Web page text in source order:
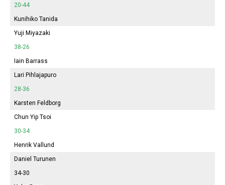
20-44
Kunihiko Tanida
Yuji Miyazaki
38-26
Iain Barrass
Lari Pihlajapuro
28-36
Karsten Feldborg
Chun Yip Tsoi
30-34
Henrik Vallund
Daniel Turunen
34-30